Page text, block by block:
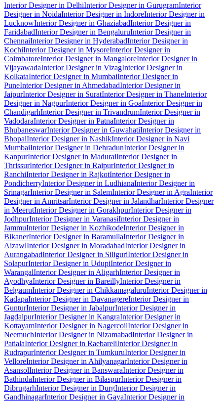
Interior Designer in DelhiInterior Designer in GurugramInterior
Designer in NoidaInterior Designer in IndoreInterior Designer in
LucknowInterior Designer in GhaziabadInterior Designer in
FaridabadInterior Designer in BengaluruInterior Designer in
ChennaiInterior Designer in HyderabadInterior Designer in
KochiInterior Designer in MysoreInterior Designer in
CoimbatoreInterior Designer in MangaloreInterior Designer in
VijayawadaInterior Designer in VizagInterior Designer in
KolkataInterior Designer in MumbaiInterior Designer in
PuneInterior Designer in AhmedabadInterior Designer in
JaipurInterior Designer in SuratInterior Designer in ThaneInterior
Designer in NagpurInterior Designer in GoaInterior Designer in
ChandigarhInterior Designer in TrivandrumInterior Designer in
VadodaraInterior Designer in PatnaInterior Designer in
BhubaneswarInterior Designer in GuwahatiInterior Designer in
BhopalInterior Designer in NashikInterior Designer in Navi
MumbaiInterior Designer in DehradunInterior Designer in
KanpurInterior Designer in MaduraiInterior Designer in
ThrissurInterior Designer in RaipurInterior Designer in
RanchiInterior Designer in RajkotInterior Designer in
PondicherryInterior Designer in LudhianaInterior Designer in
SrinagarInterior Designer in SalemInterior Designer in AgraInterior
Designer in AmritsarInterior Designer in JalandharInterior Designer
in MeerutInterior Designer in GorakhpurInterior Designer in
JodhpurInterior Designer in VaranasiInterior Designer in
JammuInterior Designer in KozhikodeInterior Designer in
BikanerInterior Designer in BaramullaInterior Designer in
AizawlInterior Designer in MoradabadInterior Designer in
AurangabadInterior Designer in SiliguriInterior Designer in
SolapurInterior Designer in UdupiInterior Designer in
WarangalInterior Designer in AligarhInterior Designer in
AyodhyaInterior Designer in BareillyInterior Designer in
BelgaumInterior Designer in ChikkamagaluruInterior Designer in
KadapaInterior Designer in DavanagereInterior Designer in
GunturInterior Designer in JabalpurInterior Designer in
JagdalpurInterior Designer in KangraInterior Designer in
KottayamInterior Designer in NagercoilInterior Designer in
NeemuchInterior Designer in NizamabadInterior Designer in
PatialaInterior Designer in RaebareliInterior Designer in
RudrapurInterior Designer in TumkuruInterior Designer in
VelloreInterior Designer in AhilyanagarInterior Designer in
AsansolInterior Designer in BanswaraInterior Designer in
BathindaInterior Designer in BilaspurInterior Designer in
DibrugarhInterior Designer in DurgInterior Designer in
GandhinagarInterior Designer in GayaInterior Designer in